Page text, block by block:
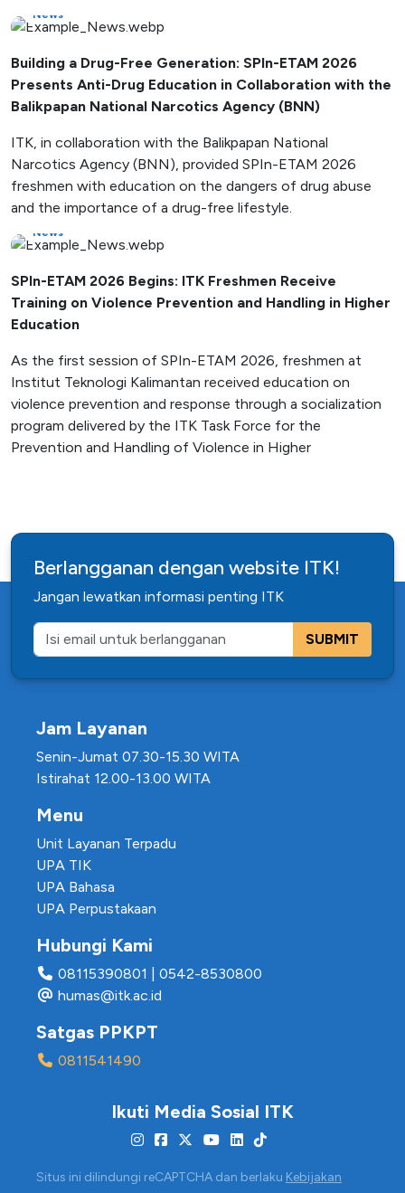
News
Building a Drug-Free Generation: SPIn-ETAM 2026
Presents Anti-Drug Education in Collaboration with the
Balikpapan National Narcotics Agency (BNN)
ITK, in collaboration with the Balikpapan National
Narcotics Agency (BNN), provided SPIn-ETAM 2026
freshmen with education on the dangers of drug abuse
and the importance of a drug-free lifestyle.
News
SPIn-ETAM 2026 Begins: ITK Freshmen Receive
Training on Violence Prevention and Handling in Higher
Education
As the first session of SPIn-ETAM 2026, freshmen at
Institut Teknologi Kalimantan received education on
violence prevention and response through a socialization
program delivered by the ITK Task Force for the
Prevention and Handling of Violence in Higher
Berlangganan dengan website ITK!
Jangan lewatkan informasi penting ITK
SUBMIT
Jam Layanan
Senin-Jumat 07.30-15.30 WITA
Istirahat 12.00-13.00 WITA
Menu
Unit Layanan Terpadu
UPA TIK
UPA Bahasa
UPA Perpustakaan
Hubungi Kami
08115390801
0542-8530800
humas@itk.ac.id
Satgas PPKPT
0811541490
Ikuti Media Sosial ITK
Situs ini dilindungi reCAPTCHA dan berlaku Kebijakan